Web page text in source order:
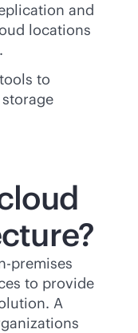
and
locations
to
premises
to provide
A